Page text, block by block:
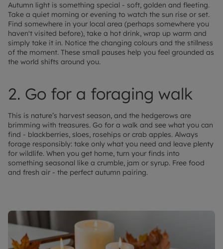
Autumn light is something special - soft, golden and fleeting.
Take a quiet morning or evening to watch the sun rise or set.
Find somewhere in your local area (perhaps somewhere you
haven't visited before), take a hot drink, wrap up warm and
simply take it in. Notice the changing colours and the stillness
of the moment. These small pauses help you feel grounded as
the world shifts around you.
2. Go for a foraging walk
This is nature’s harvest season, and the hedgerows are
brimming with treasures. Go for a walk and see what you can
find - blackberries, sloes, rosehips or crab apples. Always
forage responsibly: take only what you need and leave plenty
for wildlife. When you get home, turn your finds into
something seasonal like a crumble, jam or syrup. Free food
and fresh air - the perfect autumn pairing.